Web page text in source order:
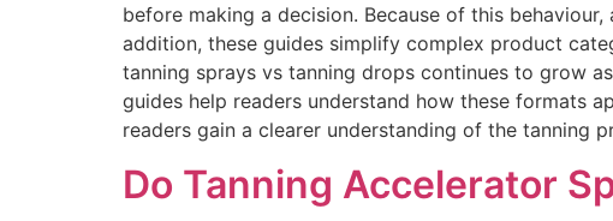
before making a decision. Because of this
addition, these guides simplify complex product
tanning sprays vs tanning drops continues to grow
guides help readers understand how these formats
readers gain a clearer understanding of the tanning
Do Tanning Accelerator